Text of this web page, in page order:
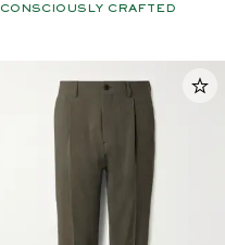
CONSCIOUSLY CRAFTED